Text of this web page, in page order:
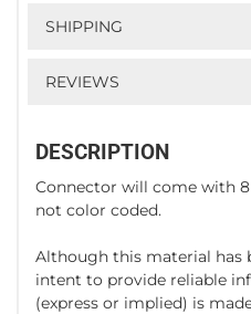
SHIPPING
REVIEWS
DESCRIPTION
Connector will come with
not color coded.
Although this material has
intent to provide reliable
(express or implied) is